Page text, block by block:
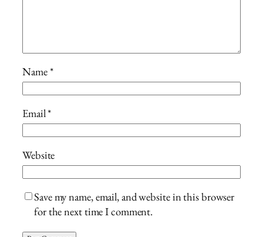
Name*
Email*
Website
Save my name, email, and website in this browser
for the next time I comment.